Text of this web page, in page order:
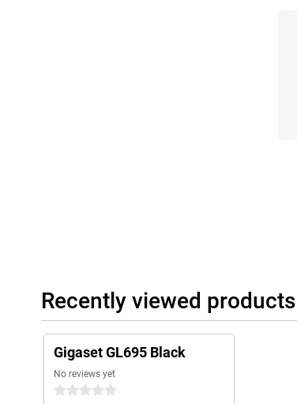
Recently viewed products
Gigaset GL695 Black
No reviews yet
0 stars